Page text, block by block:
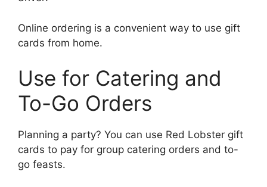
Online ordering is a convenient way to use gift
cards from home.
Use for Catering and
To-Go Orders
Planning a party? You can use Red Lobster gift
cards to pay for group catering orders and to-
go feasts.